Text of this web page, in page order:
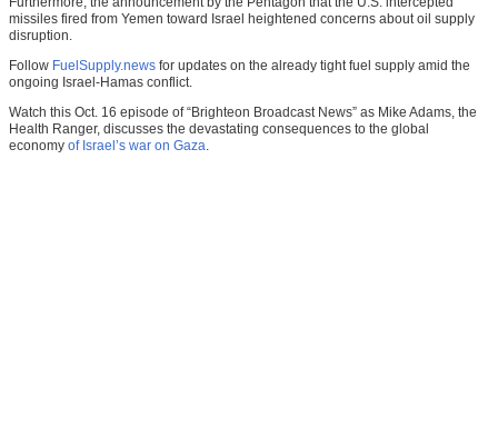
missiles fired from Yemen toward Israel heightened concerns about oil supply
disruption.
Follow FuelSupply.news for updates on the already tight fuel supply amid the
ongoing Israel-Hamas conflict.
Watch this Oct. 16 episode of “Brighteon Broadcast News” as Mike Adams, the
Health Ranger, discusses the devastating consequences to the global
economy of Israel’s war on Gaza.